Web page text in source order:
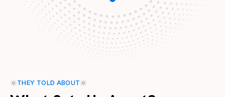
THEY TOLD ABOUT